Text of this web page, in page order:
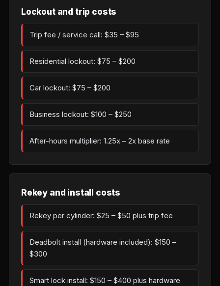
Lockout and trip costs
Trip fee / service call: $35 – $95
Residential lockout: $75 – $200
Car lockout: $75 – $200
Business lockout: $100 – $250
After-hours multiplier: 1.25x – 2x base rate
Rekey and install costs
Rekey per cylinder: $25 – $50 plus trip fee
Deadbolt install (hardware included): $150 –
$300
Smart lock install: $150 – $400 plus hardware